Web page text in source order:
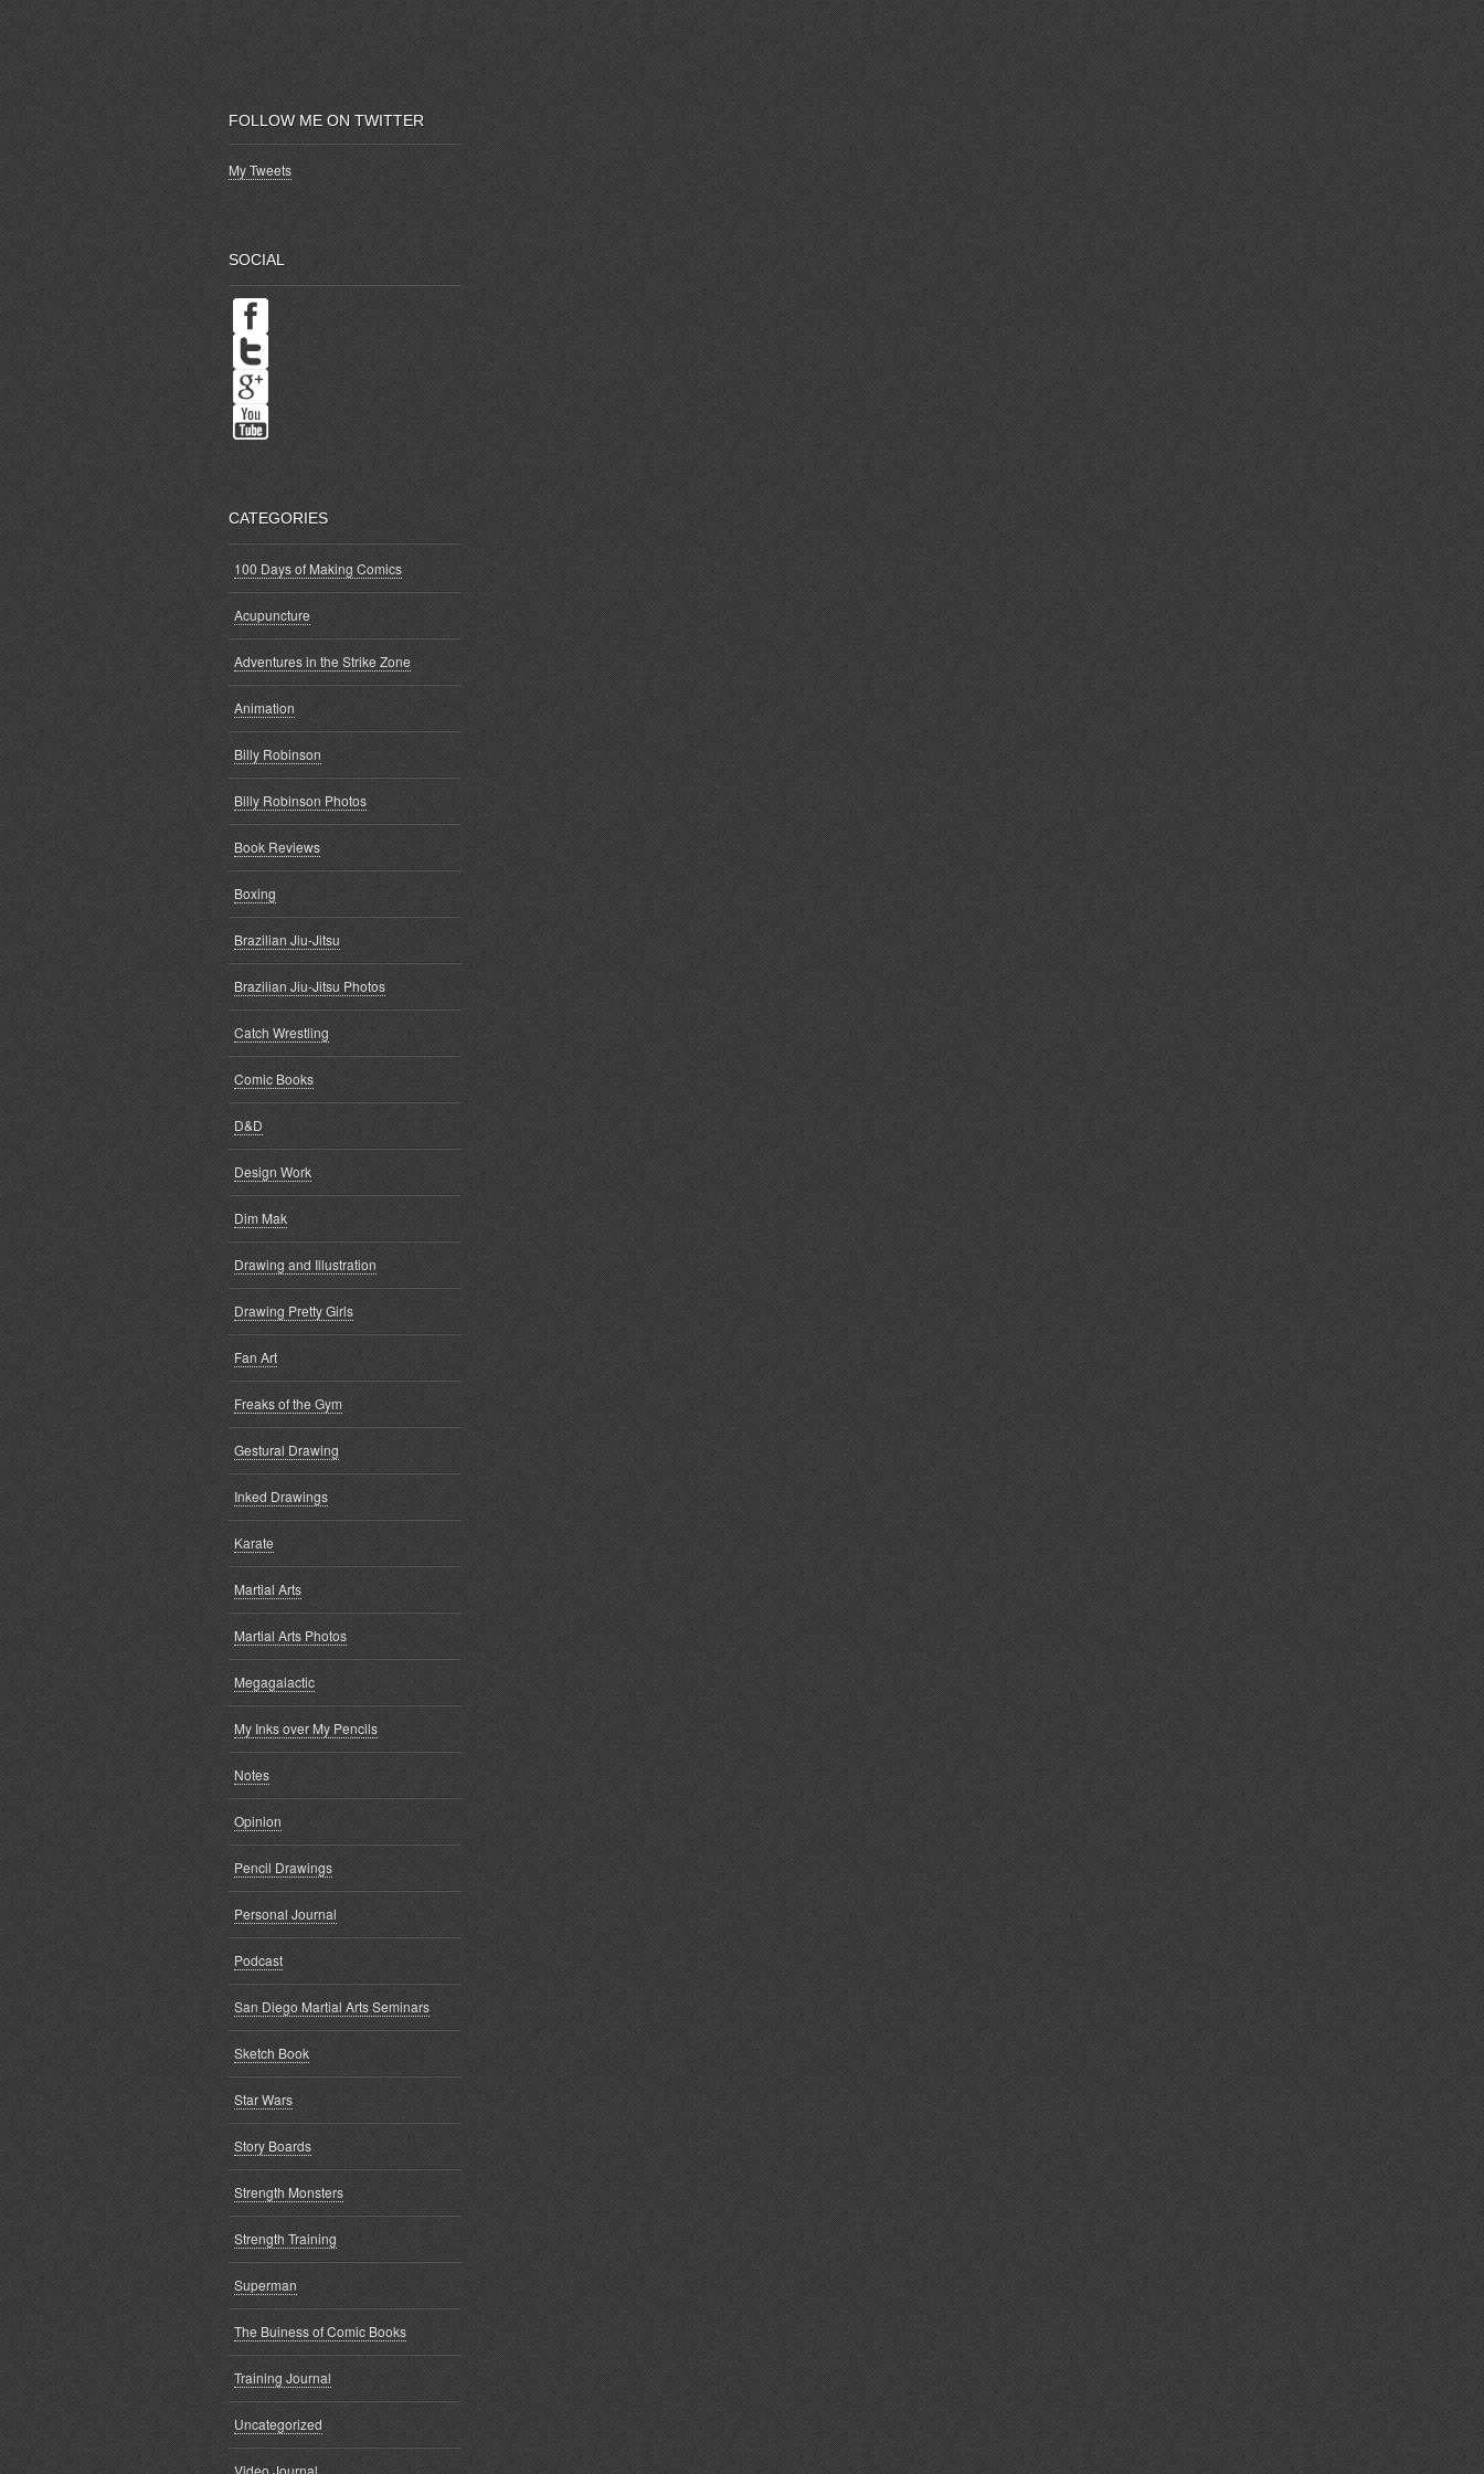
FOLLOW ME ON TWITTER
My Tweets
SOCIAL
CATEGORIES
100 Days of Making Comics
Acupuncture
Adventures in the Strike Zone
Animation
Billy Robinson
Billy Robinson Photos
Book Reviews
Boxing
Brazilian Jiu-Jitsu
Brazilian Jiu-Jitsu Photos
Catch Wrestling
Comic Books
D&D
Design Work
Dim Mak
Drawing and Illustration
Drawing Pretty Girls
Fan Art
Freaks of the Gym
Gestural Drawing
Inked Drawings
Karate
Martial Arts
Martial Arts Photos
Megagalactic
My Inks over My Pencils
Notes
Opinion
Pencil Drawings
Personal Journal
Podcast
San Diego Martial Arts Seminars
Sketch Book
Star Wars
Story Boards
Strength Monsters
Strength Training
Superman
The Buiness of Comic Books
Training Journal
Uncategorized
Video Journal